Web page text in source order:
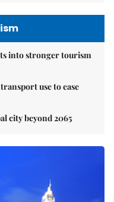
into stronger tourism
use to ease
city beyond 2065